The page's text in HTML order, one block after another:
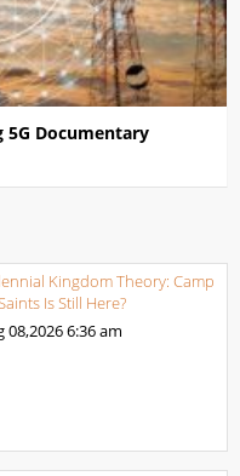
5G Documentary
Kingdom Theory: Camp
Is Still Here?
08,20266:36 am